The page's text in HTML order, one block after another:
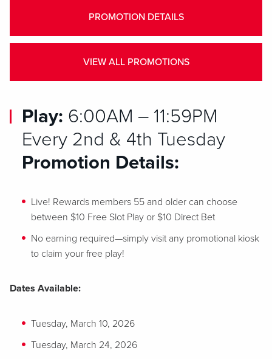
PROMOTION DETAILS
VIEW ALL PROMOTIONS
Play: 6:00AM – 11:59PM
Every 2nd & 4th Tuesday
Promotion Details:
Live! Rewards members 55 and older can choose
between $10 Free Slot Play or $10 Direct Bet
No earning required—simply visit any promotional kiosk
to claim your free play!
Dates Available:
Tuesday, March 10, 2026
Tuesday, March 24, 2026